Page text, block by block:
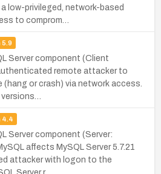
low-privileged, network-based
to comprom…
5.9
Server component (Client
remote attacker to
or crash) via network access.
4.4
Server component (Server:
affects MySQL Server 5.7.21
attacker with logon to the